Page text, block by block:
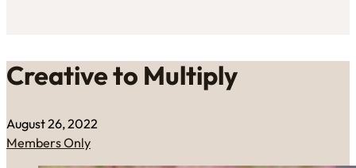
Creative to Multiply
August 26, 2022
Members Only